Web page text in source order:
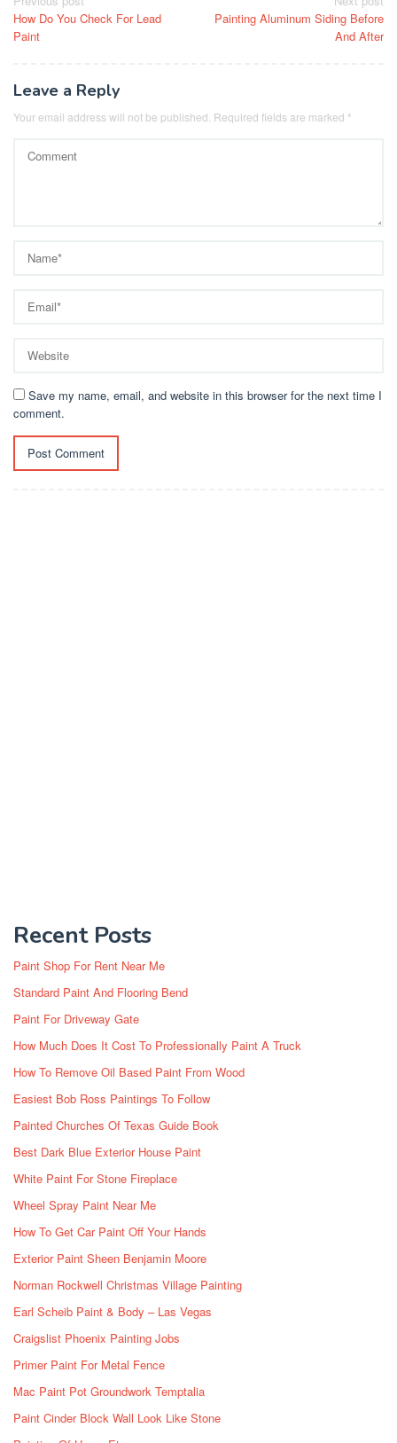
navigation
How Do You Check For Lead
Paint
Painting Aluminum Siding Before
And After
Leave a Reply
Your email address will not be published. Required fields are marked *
Save my name, email, and website in this browser for the next time I
comment.
Recent Posts
Paint Shop For Rent Near Me
Standard Paint And Flooring Bend
Paint For Driveway Gate
How Much Does It Cost To Professionally Paint A Truck
How To Remove Oil Based Paint From Wood
Easiest Bob Ross Paintings To Follow
Painted Churches Of Texas Guide Book
Best Dark Blue Exterior House Paint
White Paint For Stone Fireplace
Wheel Spray Paint Near Me
How To Get Car Paint Off Your Hands
Exterior Paint Sheen Benjamin Moore
Norman Rockwell Christmas Village Painting
Earl Scheib Paint & Body – Las Vegas
Craigslist Phoenix Painting Jobs
Primer Paint For Metal Fence
Mac Paint Pot Groundwork Temptalia
Paint Cinder Block Wall Look Like Stone